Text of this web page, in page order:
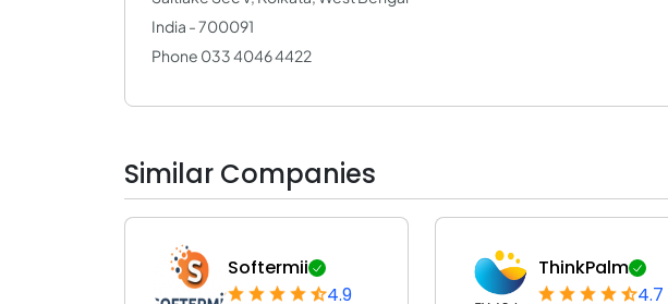
India - 700091
Phone 033 4046 4422
Similar Companies
Softermii
4.9
ThinkPalm
4.7